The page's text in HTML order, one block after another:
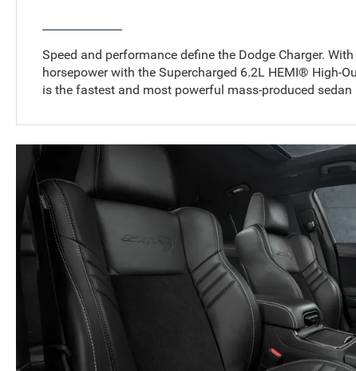
Speed and performance define the Dodge Charger.
horsepower with the Supercharged 6.2L HEMI® High-
is the fastest and most powerful mass-produced sedan